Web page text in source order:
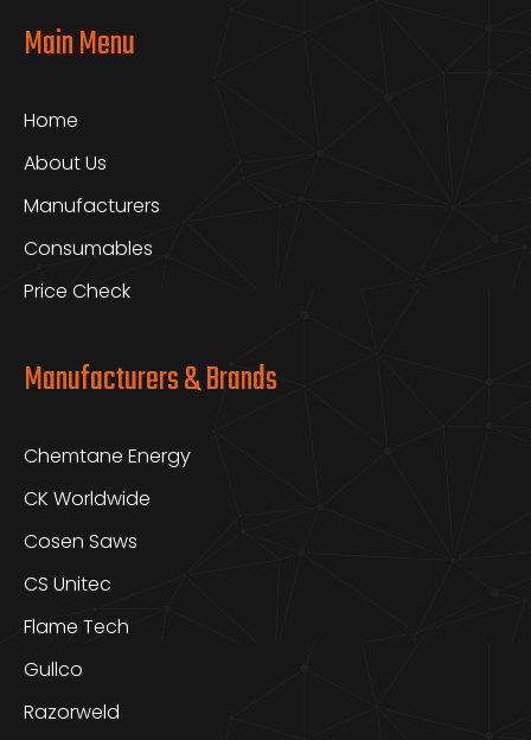
Main Menu
Home
About Us
Manufacturers
Consumables
Price Check
Manufacturers & Brands
Chemtane Energy
CK Worldwide
Cosen Saws
CS Unitec
Flame Tech
Gullco
Razorweld